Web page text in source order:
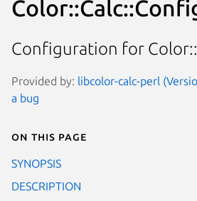
Configuration for
Provided by: libcolor-calc-perl
a bug
On this page
SYNOPSIS
DESCRIPTION